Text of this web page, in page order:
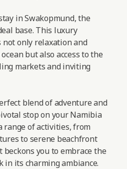
in Swakopmund, the
base. This luxury
not only relaxation and
but also access to the
markets and inviting
blend of adventure and
stop on your Namibia
of activities, from
to serene beachfront
beckons you to embrace the
in its charming ambiance.